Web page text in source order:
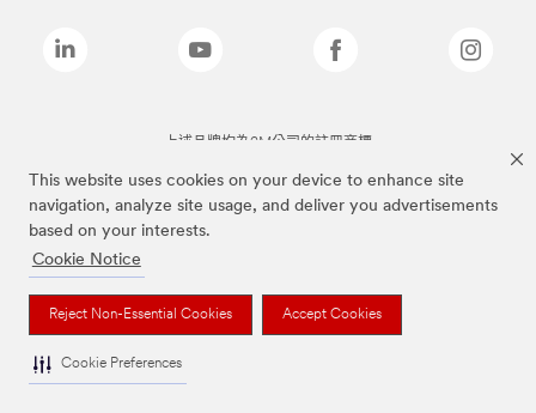
This website uses cookies on your device to enhance site
navigation, analyze site usage, and deliver you advertisements
based on your interests.
Cookie Notice
Reject Non-Essential Cookies Accept Cookies
Cookie Preferences
上述品牌均為3M公司的註冊商標